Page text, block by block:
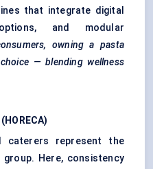
that integrate digital
and modular
owning a pasta
— blending wellness
caterers represent the
Here, consistency